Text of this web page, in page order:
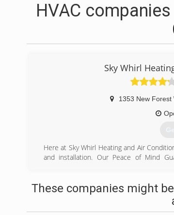
HVAC
Sky Whirl
1353 New Forest
Here at Sky Whirl Heating and Air
and installation. Our Peace of Mind
you a full detailed report and address
written estimate that will include
courteous. We want your experience
These companies might